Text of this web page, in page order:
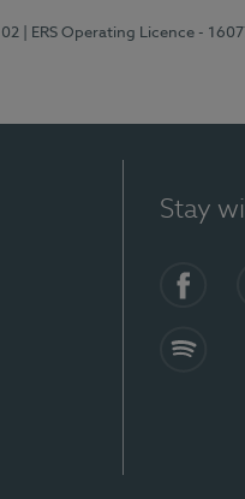
| ERS Operating Licence -
Stay